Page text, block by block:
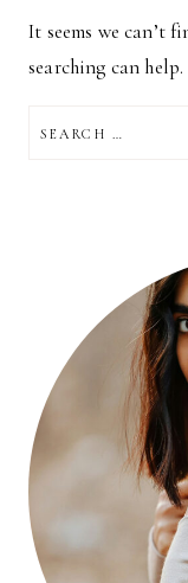
It seems we can’t
searching can help.
FOR: